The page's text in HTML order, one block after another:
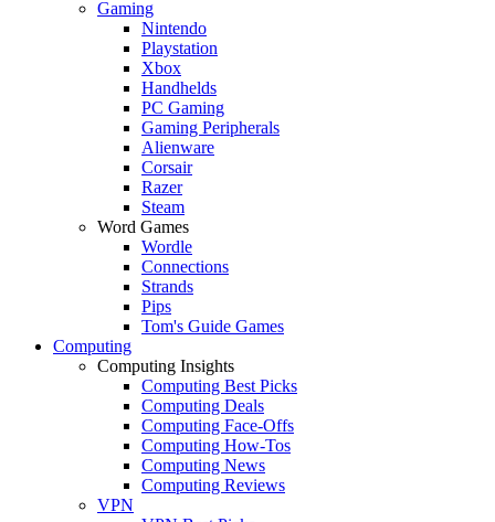
Gaming
Nintendo
Playstation
Xbox
Handhelds
PC Gaming
Gaming Peripherals
Alienware
Corsair
Razer
Steam
Word Games
Wordle
Connections
Strands
Pips
Tom's Guide Games
Computing
Computing Insights
Computing Best Picks
Computing Deals
Computing Face-Offs
Computing How-Tos
Computing News
Computing Reviews
VPN